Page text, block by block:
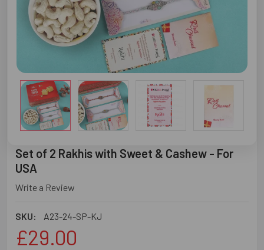
Set of 2 Rakhis with Sweet & Cashew - For
USA
Write a Review
SKU: A23-24-SP-KJ
£29.00